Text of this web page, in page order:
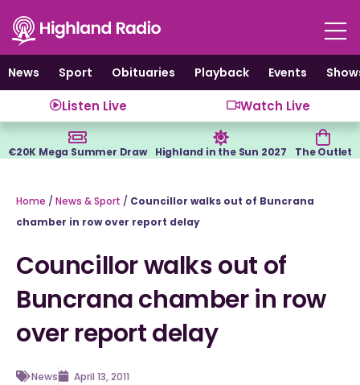
content
News
Sport Obituaries Playback Events
Listen Live Watch Live
€20K Mega Summer Draw Highland in the Sun 2027 The Outlet
Home / News & Sport / Councillor walks out of Buncrana
chamber in row over report delay
Councillor walks out of
Buncrana chamber in row
over report delay
News April 13, 2011